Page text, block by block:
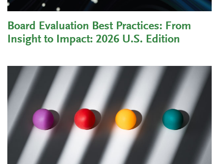
Board Evaluation Best Practices: From
Insight to Impact: 2026 U.S. Edition